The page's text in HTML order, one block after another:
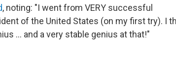
, noting: "I went from VERY successful
of the United States (on my first try). I
... and a very stable genius at that!"